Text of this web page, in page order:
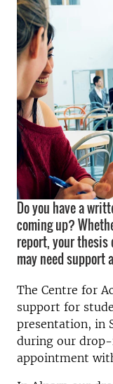
Do you have a
coming up?
report, your thesis
may need support
The Centre for
support for
presentation, in
during our
appointment